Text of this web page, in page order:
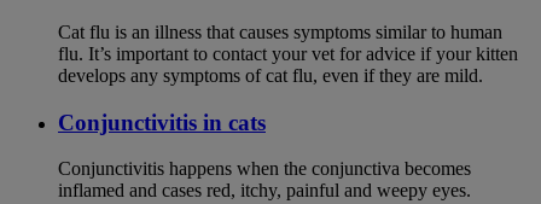
Cat flu is an illness that causes symptoms similar to human
flu. It’s important to contact your vet for advice if your kitten
develops any symptoms of cat flu, even if they are mild.
Conjunctivitis in cats
Conjunctivitis happens when the conjunctiva becomes
inflamed and cases red, itchy, painful and weepy eyes.